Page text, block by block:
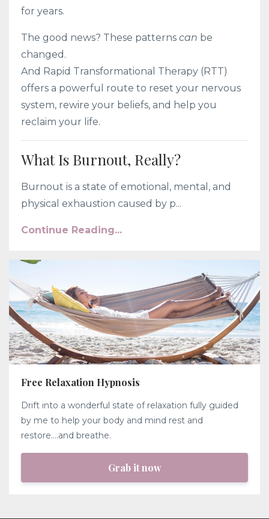
for years.
The good news? These patterns can be
changed.
And Rapid Transformational Therapy (RTT)
offers a powerful route to reset your nervous
system, rewire your beliefs, and help you
reclaim your life.
What Is Burnout, Really?
Burnout is a state of emotional, mental, and
physical exhaustion caused by p...
Continue Reading...
Free Relaxation Hypnosis
Drift into a wonderful state of relaxation fully guided
by me to help your body and mind rest and
restore....and breathe.
Grab it now